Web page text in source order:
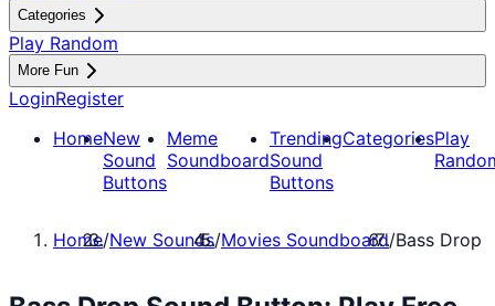
Categories
Play Random
More Fun
LoginRegister
HomeNew
Sound
Buttons
Meme
Soundboard
Trending
Sound
Buttons
CategoriesPlay
Home/New Sounds/Movies Soundboard/Bass Drop